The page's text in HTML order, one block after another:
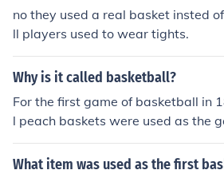
no they used a real basket insted
ll players used to wear tights.
Why is it called basketball?
For the first game of basketball in
l peach baskets were used as the
sport its name.
What item was used as the first